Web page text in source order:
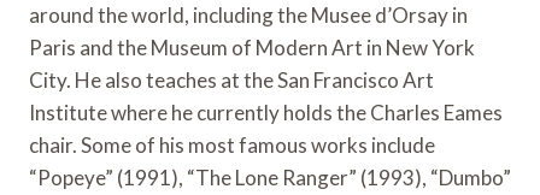
around the world, including the Musee d’Orsay in
Paris and the Museum of Modern Art in New York
City. He also teaches at the San Francisco Art
Institute where he currently holds the Charles Eames
chair. Some of his most famous works include
“Popeye” (1991), “The Lone Ranger” (1993), “Dumbo”